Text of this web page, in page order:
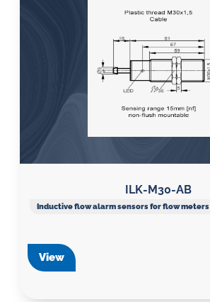
ILK-M30-AB
Inductive flow alarm sensors for flow meters
View